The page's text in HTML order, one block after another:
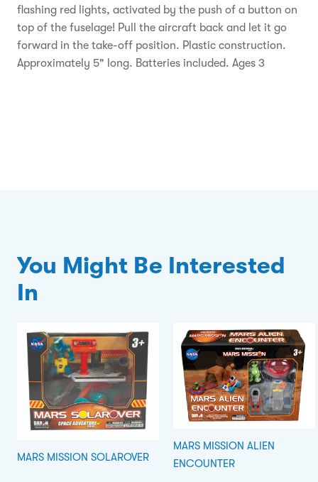
flashing red lights, activated by the push of a button on
top of the fuselage! Pull the aircraft back and let it go
forward in the take-off position. Plastic construction.
Approximately 5" long. Batteries included. Ages 3
You Might Be Interested
In
MARS MISSION SOLAROVER
MARS MISSION ALIEN
ENCOUNTER